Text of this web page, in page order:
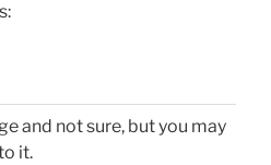
and not sure, but you may
it.